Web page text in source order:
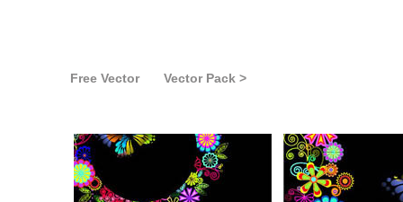
Free Vector Vector Pack >